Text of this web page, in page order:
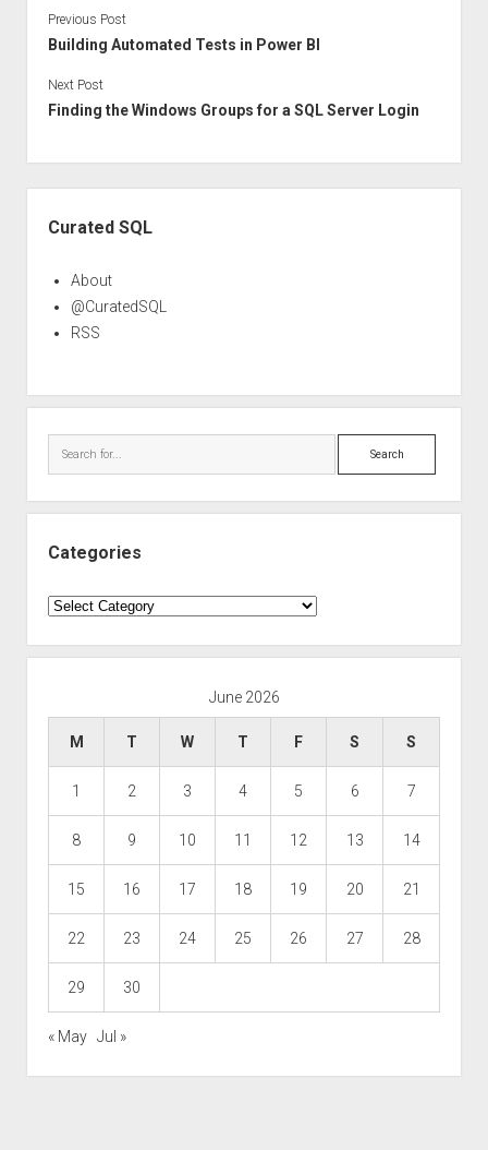
Previous Post
Building Automated Tests in Power BI
Next Post
Finding the Windows Groups for a SQL Server Login
Curated SQL
About
@CuratedSQL
RSS
Search
Categories
Categories
June 2026
M T W T F S S
1 2 3 4 5 6 7
8 9 10 11 12 13 14
15 16 17 18 19 20 21
22 23 24 25 26 27 28
29 30
« May Jul »